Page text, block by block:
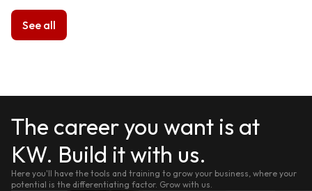
See all
The career you want is at
KW. Build it with us.
Here you'll have the tools and training to grow your business, where your
potential is the differentiating factor. Grow with us.